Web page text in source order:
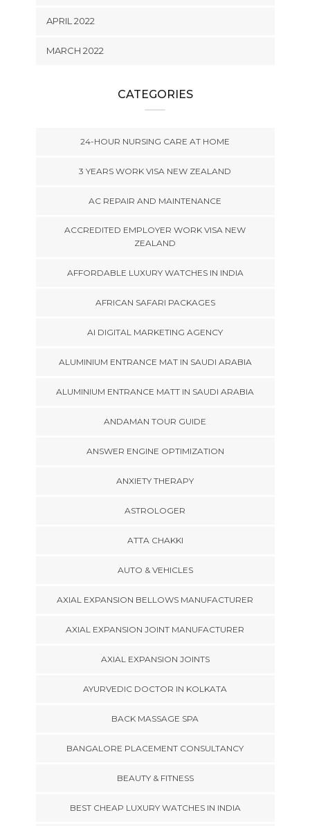
APRIL 2022
MARCH 2022
CATEGORIES
24-HOUR NURSING CARE AT HOME
3 YEARS WORK VISA NEW ZEALAND
AC REPAIR AND MAINTENANCE
ACCREDITED EMPLOYER WORK VISA NEW
ZEALAND
AFFORDABLE LUXURY WATCHES IN INDIA
AFRICAN SAFARI PACKAGES
AI DIGITAL MARKETING AGENCY
ALUMINIUM ENTRANCE MAT IN SAUDI ARABIA
ALUMINIUM ENTRANCE MATT IN SAUDI ARABIA
ANDAMAN TOUR GUIDE
ANSWER ENGINE OPTIMIZATION
ANXIETY THERAPY
ASTROLOGER
ATTA CHAKKI
AUTO & VEHICLES
AXIAL EXPANSION BELLOWS MANUFACTURER
AXIAL EXPANSION JOINT MANUFACTURER
AXIAL EXPANSION JOINTS
AYURVEDIC DOCTOR IN KOLKATA
BACK MASSAGE SPA
BANGALORE PLACEMENT CONSULTANCY
BEAUTY & FITNESS
BEST CHEAP LUXURY WATCHES IN INDIA